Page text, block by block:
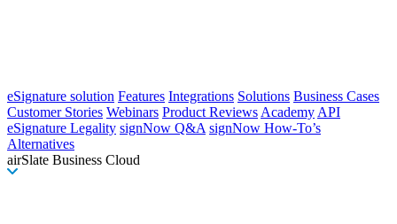
eSignature solution Features Integrations Solutions Business Cases
Customer Stories Webinars Product Reviews Academy API
eSignature Legality signNow Q&A signNow How-To’s
Alternatives
airSlate Business Cloud